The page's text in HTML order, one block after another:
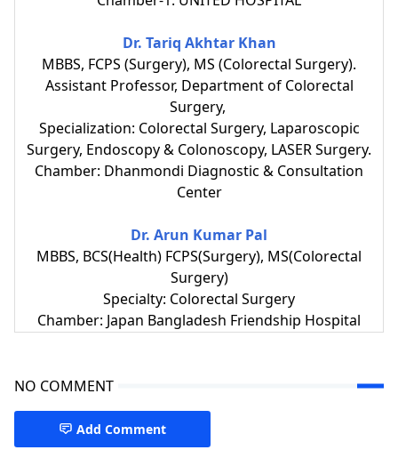
Dr. Tariq Akhtar Khan
MBBS, FCPS (Surgery), MS (Colorectal Surgery).
Assistant Professor, Department of Colorectal
Surgery,
Specialization: Colorectal Surgery, Laparoscopic
Surgery, Endoscopy & Colonoscopy, LASER Surgery.
Chamber: Dhanmondi Diagnostic & Consultation
Center
Dr. Arun Kumar Pal
MBBS, BCS(Health) FCPS(Surgery), MS(Colorectal
Surgery)
Specialty: Colorectal Surgery
Chamber: Japan Bangladesh Friendship Hospital
NO COMMENT
Add Comment